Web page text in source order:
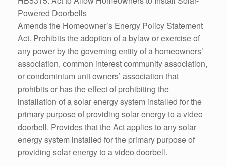
Powered Doorbells
Amends the Homeowner’s Energy Policy Statement
Act. Prohibits the adoption of a bylaw or exercise of
any power by the governing entity of a homeowners’
association, common interest community association,
or condominium unit owners’ association that
prohibits or has the effect of prohibiting the
installation of a solar energy system installed for the
primary purpose of providing solar energy to a video
doorbell. Provides that the Act applies to any solar
energy system installed for the primary purpose of
providing solar energy to a video doorbell.